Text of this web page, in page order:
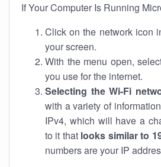
If Your Computer Is Running
Click on the network icon
your screen.
With the menu open,
you use for the internet.
Selecting the Wi-Fi
with a variety of
IPv4, which will have a
to it that looks similar to
numbers are your IP